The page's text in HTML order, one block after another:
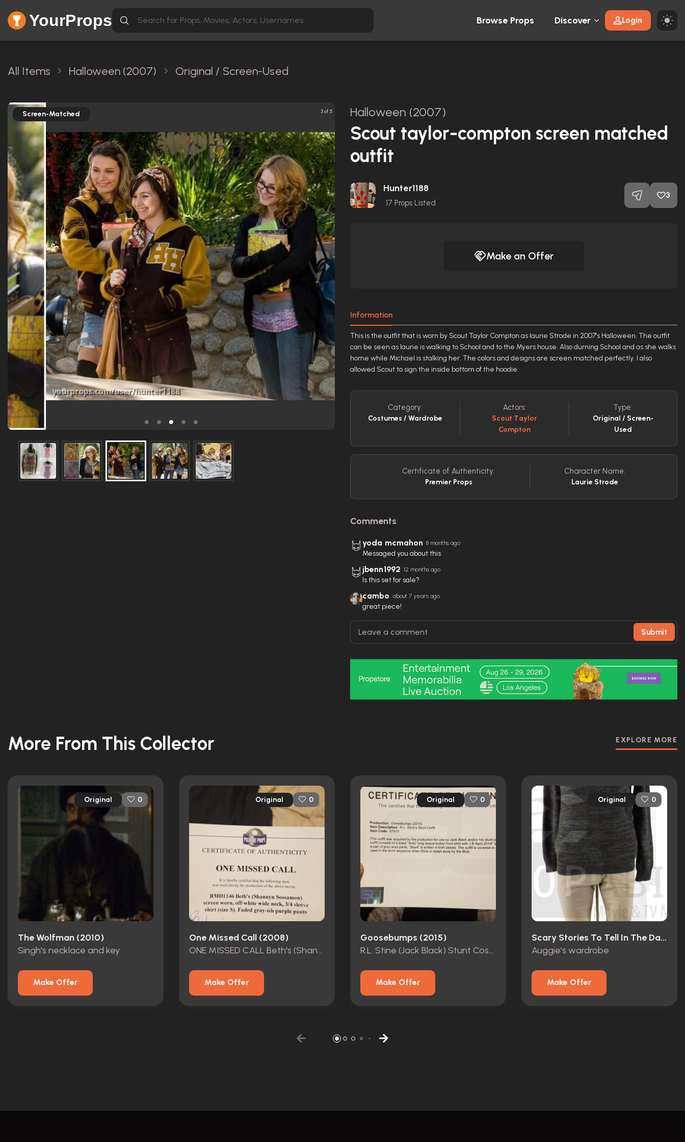
YourProps Browse Props Discover Login
All Items Halloween (2007) Original / Screen-Used
3 of 5
Screen-Matched Halloween (2007)
Scout taylor-compton screen matched
outfit
Hunter1188
17 Props Listed
3
Make an Offer
Information
This is the outfit that is worn by Scout Taylor Compton as laurie Strode in 2007's Halloween. The outfit
can be seen as laurie is walking to School and to the Myers house. Also durning School and as she walks
home while Michael is stalking her. The colors and designs are screen matched perfectly. I also
allowed Scout to sign the inside bottom of the hoodie.
Category:
Costumes / Wardrobe
Actors:
Scout Taylor
Compton
Type:
Original / Screen-
Used
Certificate of Authenticity:
Premier Props
Character Name:
Laurie Strode
Comments
yoda mcmahon 8 months ago
Messaged you about this
jbenn1992 12 months ago
Is this set for sale?
cambo about 7 years ago
great piece!
Submit
More From This Collector EXPLORE MORE
Original 0
The Wolfman (2010)
Singh's necklace and key
Make Offer
Original 0
One Missed Call (2008)
ONE MISSED CALL Beth's (Shannyn Sossamon) MOVIE COSTUME
Make Offer
Original 0
Goosebumps (2015)
R.L. Stine (Jack Black) Stunt Costume
Make Offer
Original 0
Scary Stories To Tell In The Dark (2019)
Auggie's wardrobe
Make Offer